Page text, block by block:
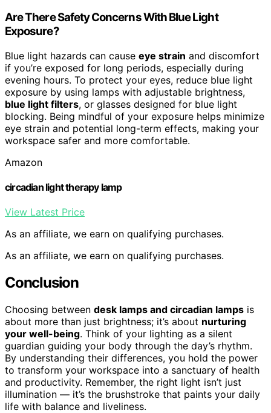
Are There Safety Concerns With Blue Light
Exposure?
Blue light hazards can cause eye strain and discomfort
if you’re exposed for long periods, especially during
evening hours. To protect your eyes, reduce blue light
exposure by using lamps with adjustable brightness,
blue light filters, or glasses designed for blue light
blocking. Being mindful of your exposure helps minimize
eye strain and potential long-term effects, making your
workspace safer and more comfortable.
Amazon
circadian light therapy lamp
View Latest Price
As an affiliate, we earn on qualifying purchases.
As an affiliate, we earn on qualifying purchases.
Conclusion
Choosing between desk lamps and circadian lamps is
about more than just brightness; it’s about nurturing
your well-being. Think of your lighting as a silent
guardian guiding your body through the day’s rhythm.
By understanding their differences, you hold the power
to transform your workspace into a sanctuary of health
and productivity. Remember, the right light isn’t just
illumination — it’s the brushstroke that paints your daily
life with balance and liveliness.